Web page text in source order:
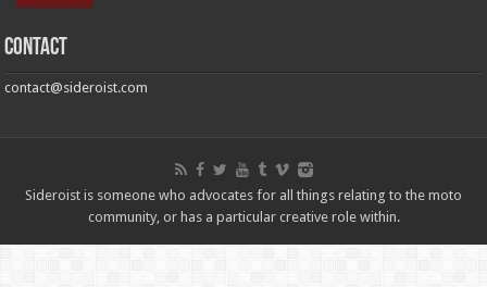
Contact
contact@sideroist.com
Sideroist is someone who advocates for all things relating to the moto
community, or has a particular creative role within.